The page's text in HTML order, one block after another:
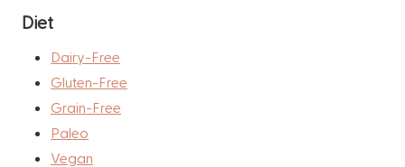
Diet
Dairy-Free
Gluten-Free
Grain-Free
Paleo
Vegan